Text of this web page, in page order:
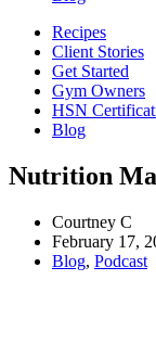
Recipes
Client Stories
Get Started
Gym Owners
HSN
Blog
Nutrition
Courtney C
February 17,
Blog, Podcast